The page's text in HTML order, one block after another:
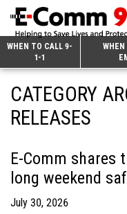
Skip
Content
WHEN TO CALL 9-
1-1
Search
9-1-1 & Dispatch
When to Call
Overview
Next Generation 9-1-1
CATEGORY
RELEASES
E-Comm shares
long weekend
July 30, 2026